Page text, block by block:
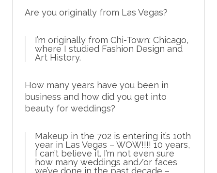
Are you originally from Las Vegas?
I’m originally from Chi-Town: Chicago,
where I studied Fashion Design and
Art History.
How many years have you been in
business and how did you get into
beauty for weddings?
Makeup in the 702 is entering it’s 10th
year in Las Vegas – WOW!!!! 10 years,
I can’t believe it. I’m not even sure
how many weddings and/or faces
we’ve done in the past decade –